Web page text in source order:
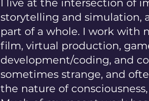
I live at the intersection of
storytelling and simulation,
part of a whole. I work with
film, virtual production,
development/coding, and
sometimes strange, and
the nature of